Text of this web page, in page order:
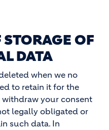
OF
DATA
when we no
to retain it for the
your consent
legally obligated or
such data. In